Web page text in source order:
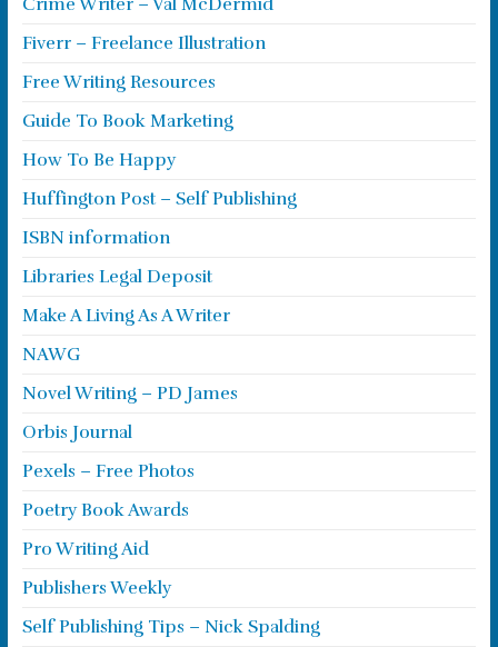
Crime Writer – Val McDermid
Fiverr – Freelance Illustration
Free Writing Resources
Guide To Book Marketing
How To Be Happy
Huffington Post – Self Publishing
ISBN information
Libraries Legal Deposit
Make A Living As A Writer
NAWG
Novel Writing – PD James
Orbis Journal
Pexels – Free Photos
Poetry Book Awards
Pro Writing Aid
Publishers Weekly
Self Publishing Tips – Nick Spalding